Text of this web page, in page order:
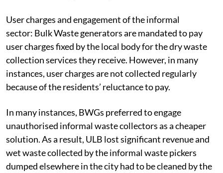
User charges and engagement of the informal
sector: Bulk Waste generators are mandated to pay
user charges fixed by the local body for the dry waste
collection services they receive. However, in many
instances, user charges are not collected regularly
because of the residents’ reluctance to pay.
In many instances, BWGs preferred to engage
unauthorised informal waste collectors as a cheaper
solution. As a result, ULB lost significant revenue and
wet waste collected by the informal waste pickers
dumped elsewhere in the city had to be cleaned by the